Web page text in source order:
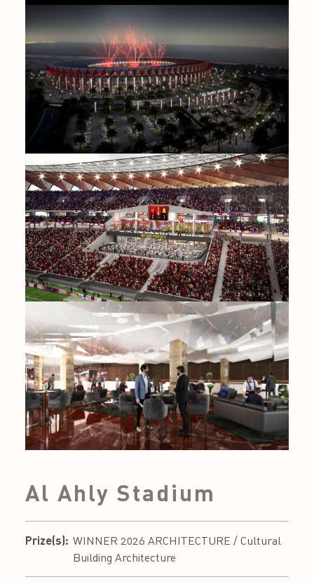
Al Ahly Stadium
Prize(s): WINNER 2026 ARCHITECTURE / Cultural
Building Architecture